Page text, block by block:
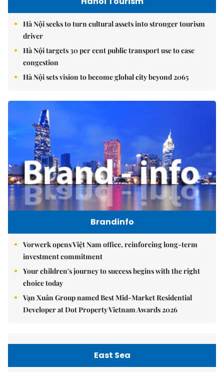
Hà Nội seeks to turn cultural assets into stronger tourism
driver
Hà Nội targets 30 per cent public transport use to ease
congestion
Hà Nội sets vision to become global city beyond 2065
Brandinfo
Vorwerk opens Việt Nam office, reinforcing long-term
investment commitment
Your children's journey to success begins with the right
choice today
Vạn Xuân Group named Best Mid-Market Residential
Developer at Dot Property Vietnam Awards 2026
East Sea